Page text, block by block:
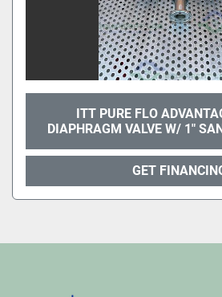
ITT PURE FLO
DIAPHRAGM VALVE W/ 1"
GET